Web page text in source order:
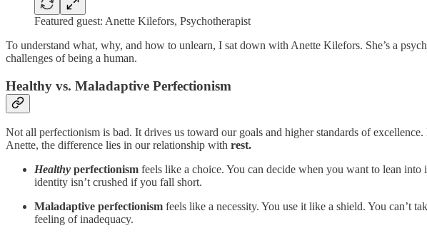
Featured guest: Anette Kilefors, Psychotherapist
To understand what, why, and how to unlearn, I sat down with Anette Kilefors. She’s a
challenges of being a human.
Healthy vs. Maladaptive Perfectionism
Not all perfectionism is bad. It drives us toward our goals and higher standards of
Anette, the difference lies in our relationship with rest.
Healthy perfectionism feels like a choice. You can decide when you want to lean
identity isn’t crushed if you fall short.
Maladaptive perfectionism feels like a necessity. You use it like a shield. You can’t
feeling of inadequacy.